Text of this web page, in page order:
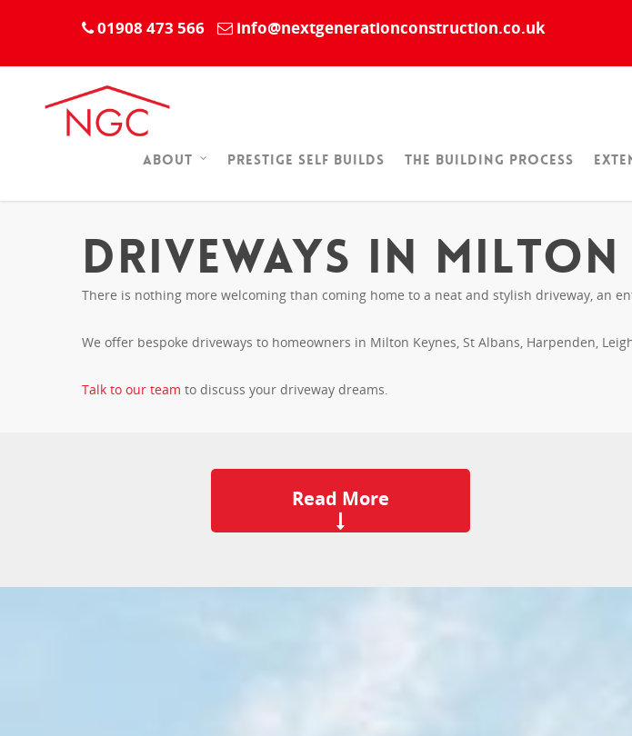
01908 473 566 info@nextgenerationconstruction.co.uk
About Prestige Self Builds The Building Process
Driveways in Milton
There is nothing more welcoming than coming home to a neat and stylish driveway, an
We offer bespoke driveways to homeowners in Milton Keynes, St Albans, Harpenden,
Talk to our team to discuss your driveway dreams.
Read More